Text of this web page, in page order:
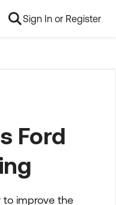
Sign In or Register
Ford
to improve the